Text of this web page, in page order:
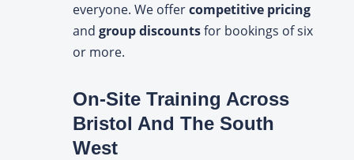
everyone. We offercompetitive pricing
and group discountsfor bookings of six
or more.
On-Site Training Across
Bristol And The South
West